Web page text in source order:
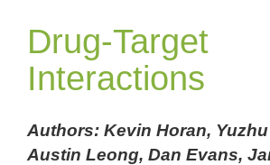
Drug-Target
Interactions
Authors: Kevin Horan,
Austin Leong, Dan Evans,